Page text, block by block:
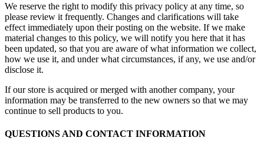
We reserve the right to modify this privacy policy at any time, so
please review it frequently. Changes and clarifications will take
effect immediately upon their posting on the website. If we make
material changes to this policy, we will notify you here that it has
been updated, so that you are aware of what information we collect,
how we use it, and under what circumstances, if any, we use and/or
disclose it.
If our store is acquired or merged with another company, your
information may be transferred to the new owners so that we may
continue to sell products to you.
QUESTIONS AND CONTACT INFORMATION